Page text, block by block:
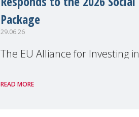
Package
29.06.26
The EU Alliance for Investing in
member, has welcomed the
READ MORE